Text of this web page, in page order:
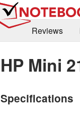
Reviews
HP Mini
Specifications